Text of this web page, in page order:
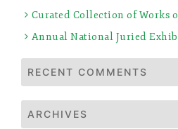
Curated Collection of Works
Annual National Juried
RECENT COMMENTS
ARCHIVES